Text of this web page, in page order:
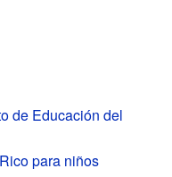
de Educación del
para niños